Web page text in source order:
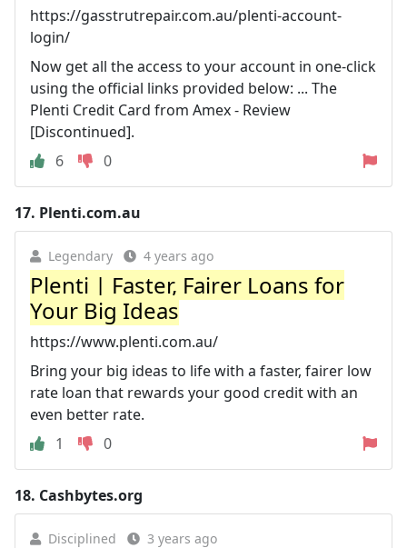
https://gasstrutrepair.com.au/plenti-account-
login/
Now get all the access to your account in one-click
using the official links provided below: ... The
Plenti Credit Card from Amex - Review
[Discontinued].
6
0
17. Plenti.com.au
Legendary 4 years ago
Plenti | Faster, Fairer Loans for
Your Big Ideas
https://www.plenti.com.au/
Bring your big ideas to life with a faster, fairer low
rate loan that rewards your good credit with an
even better rate.
1
0
18. Cashbytes.org
Disciplined 3 years ago